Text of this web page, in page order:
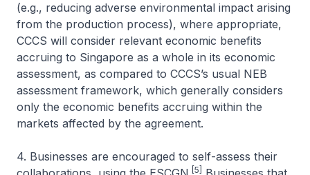
(e.g., reducing adverse environmental impact arising
from the production process), where appropriate,
CCCS will consider relevant economic benefits
accruing to Singapore as a whole in its economic
assessment, as compared to CCCS’s usual NEB
assessment framework, which generally considers
only the economic benefits accruing within the
markets affected by the agreement.
4. Businesses are encouraged to self-assess their
[5]